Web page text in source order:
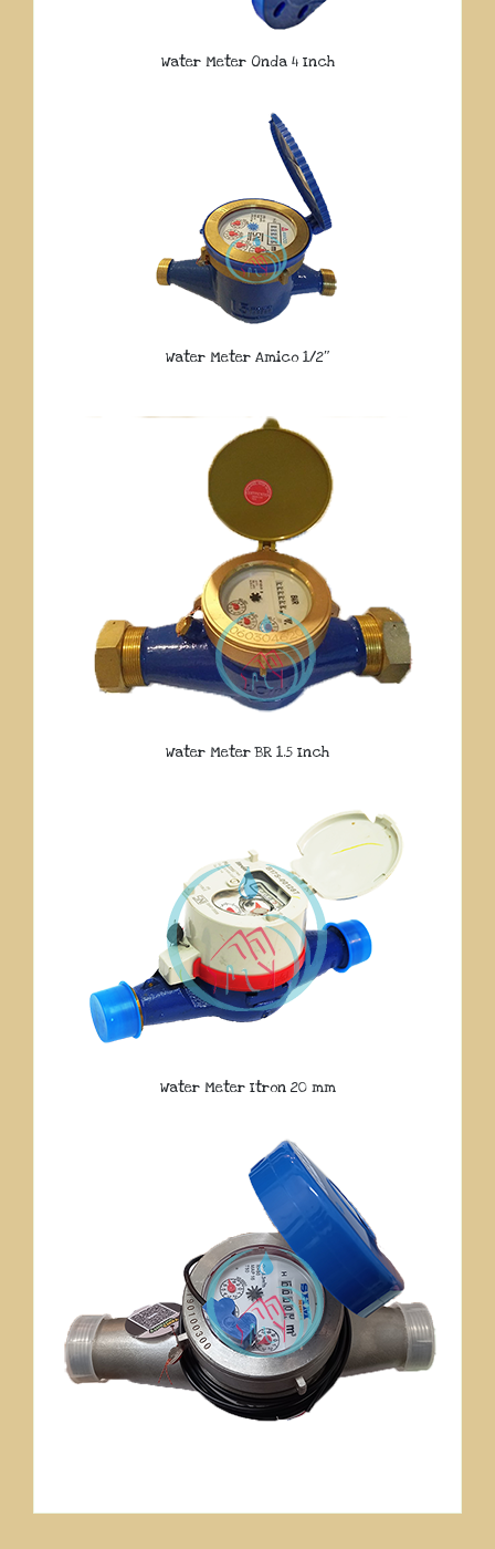
Water Meter Onda 4 Inch
Water Meter Amico 1/2″
Water Meter BR 1.5 Inch
Water Meter Itron 20 mm